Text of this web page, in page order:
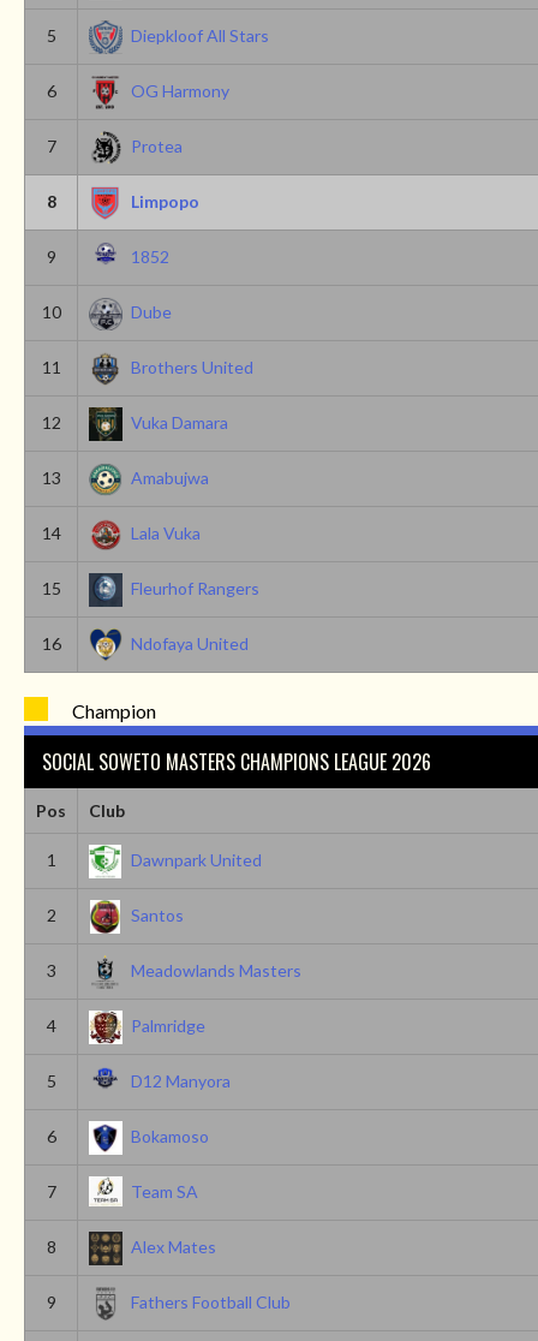
5 Diepkloof All Stars
6 OG Harmony
7 Protea
8 Limpopo
9 1852
10 Dube
11 Brothers United
12 Vuka Damara
13 Amabujwa
14 Lala Vuka
15 Fleurhof Rangers
16 Ndofaya United
Champion
SOCIAL SOWETO MASTERS CHAMPIONS LEAGUE 2026
Pos Club
1 Dawnpark United
2 Santos
3 Meadowlands Masters
4 Palmridge
5 D12 Manyora
6 Bokamoso
7 Team SA
8 Alex Mates
9 Fathers Football Club